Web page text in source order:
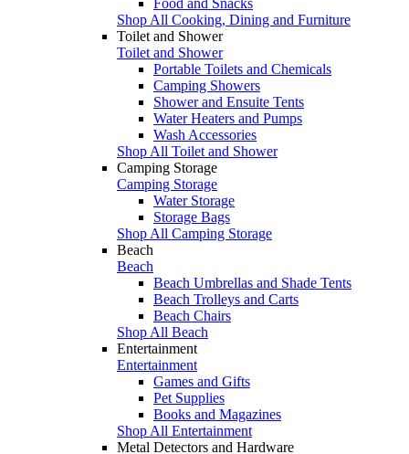
Shop All Cooking, Dining and Furniture
Toilet and Shower
Toilet and Shower
Portable Toilets and Chemicals
Camping Showers
Shower and Ensuite Tents
Water Heaters and Pumps
Wash Accessories
Shop All Toilet and Shower
Camping Storage
Camping Storage
Water Storage
Storage Bags
Shop All Camping Storage
Beach
Beach
Beach Umbrellas and Shade Tents
Beach Trolleys and Carts
Beach Chairs
Shop All Beach
Entertainment
Entertainment
Games and Gifts
Pet Supplies
Books and Magazines
Shop All Entertainment
Metal Detectors and Hardware